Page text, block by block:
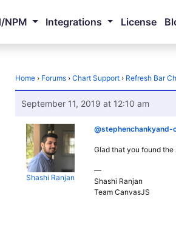
NPM Integrations License
Home › Forums › Chart Support › Refresh Bar
September 11, 2019 at 12:10 am
Shashi Ranjan
@stephenchankyand-
Glad that you found
—
Shashi Ranjan
Team CanvasJS